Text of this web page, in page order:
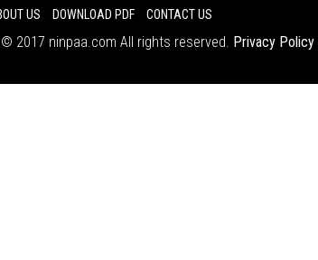
US DOWNLOAD PDF CONTACT US
2017 ninpaa.com All rights reserved. Privacy Policy